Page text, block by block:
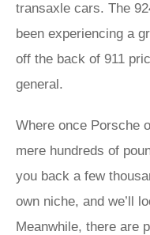
transaxle cars. The
been experiencing a
off the back of 911
general.
Where once Porsche
mere hundreds of
you back a few
own niche, and we’ll
Meanwhile, there are